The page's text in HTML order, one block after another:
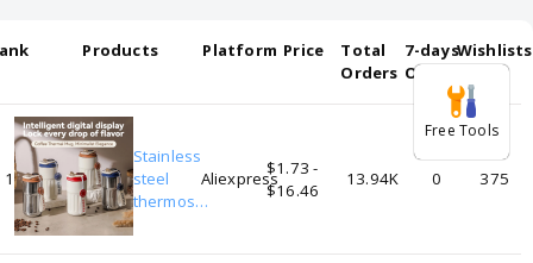
Products Platform Price
Total
Orders
7-days
Orders
Wishlists
1
Stainless
steel
thermos
mug display
Aliexpress
$1.73 -
$16.46
13.94K 0 375
Free Tools